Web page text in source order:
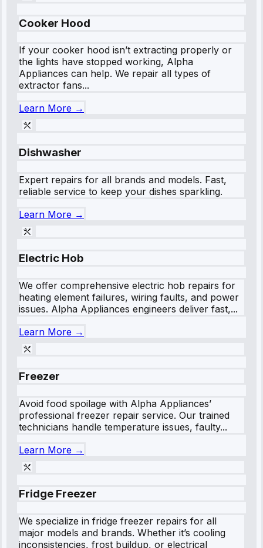
Cooker Hood
If your cooker hood isn’t extracting properly or
the lights have stopped working, Alpha
Appliances can help. We repair all types of
extractor fans...
Learn More →
Dishwasher
Expert repairs for all brands and models. Fast,
reliable service to keep your dishes sparkling.
Learn More →
Electric Hob
We offer comprehensive electric hob repairs for
heating element failures, wiring faults, and power
issues. Alpha Appliances engineers deliver fast,...
Learn More →
Freezer
Avoid food spoilage with Alpha Appliances’
professional freezer repair service. Our trained
technicians handle temperature issues, faulty...
Learn More →
Fridge Freezer
We specialize in fridge freezer repairs for all
major models and brands. Whether it’s cooling
inconsistencies, frost buildup, or electrical